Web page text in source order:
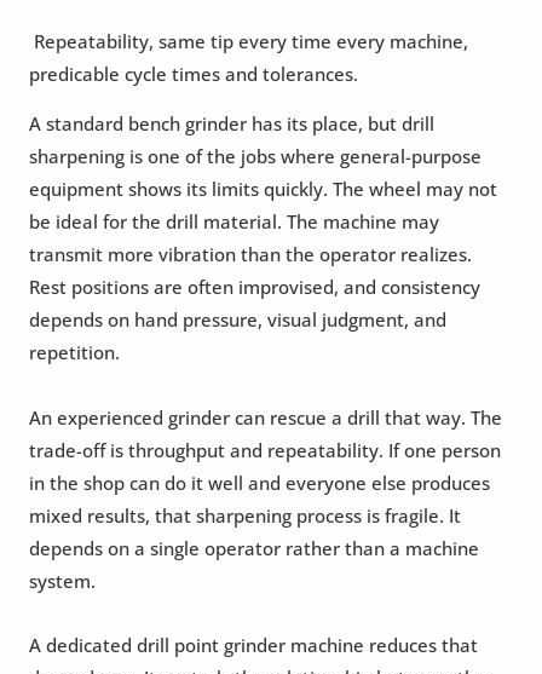
Repeatability, same tip every time every machine,
predicable cycle times and tolerances.
A standard bench grinder has its place, but drill
sharpening is one of the jobs where general-purpose
equipment shows its limits quickly. The wheel may not
be ideal for the drill material. The machine may
transmit more vibration than the operator realizes.
Rest positions are often improvised, and consistency
depends on hand pressure, visual judgment, and
repetition.
An experienced grinder can rescue a drill that way. The
trade-off is throughput and repeatability. If one person
in the shop can do it well and everyone else produces
mixed results, that sharpening process is fragile. It
depends on a single operator rather than a machine
system.
A dedicated drill point grinder machine reduces that